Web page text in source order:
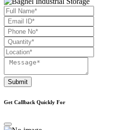
Submit
Get Callback Quickly For